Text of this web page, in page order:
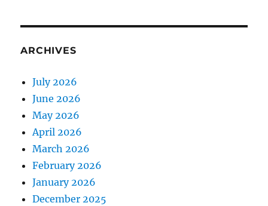
ARCHIVES
July 2026
June 2026
May 2026
April 2026
March 2026
February 2026
January 2026
December 2025